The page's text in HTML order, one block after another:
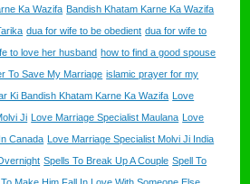
Ka Wazifa Bandish Khatam Karne Ka Wazifa
dua for wife to be obedient dua for wife to
to love her husband how to find a good spouse
To Save My Marriage islamic prayer for my
Ki Bandish Khatam Karne Ka Wazifa Love
Ji Love Marriage Specialist Maulana Love
Canada Love Marriage Specialist Molvi Ji India
Spells To Break Up A Couple Spell To